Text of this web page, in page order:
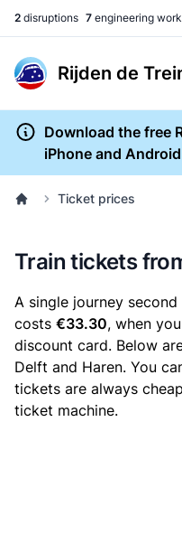
2 disruptions 7 engineering
Rijden de
Download the free
iPhone and Android
Ticket prices
Train tickets
A single journey
costs €33.30, when
discount card. Below
Delft and Haren. You
tickets are always
ticket machine.